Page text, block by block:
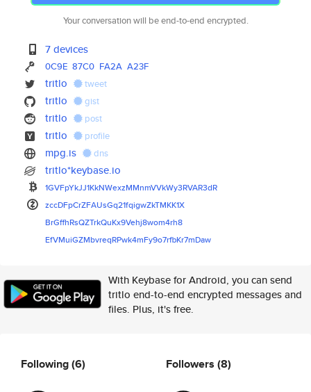
Your conversation will be end-to-end encrypted.
7 devices
0C9E 87C0 FA2A A23F
tritlo tweet
tritlo gist
tritlo post
tritlo profile
mpg.is dns
tritlo*keybase.io
1GVFpYkJJ1KkNWexzMMnmVVkWy3RVAR3dR
zccDFpCrZFAUsGq21fqigwZkTMKK1X
BrGffhRsQZTrkQuKx9Vehj8wom4rh8
EfVMuiGZMbvreqRPwk4mFy9o7rfbKr7mDaw
With Keybase for Android, you can send
tritlo end-to-end encrypted messages and
files. Plus, it's free.
Following(6) Followers (8)